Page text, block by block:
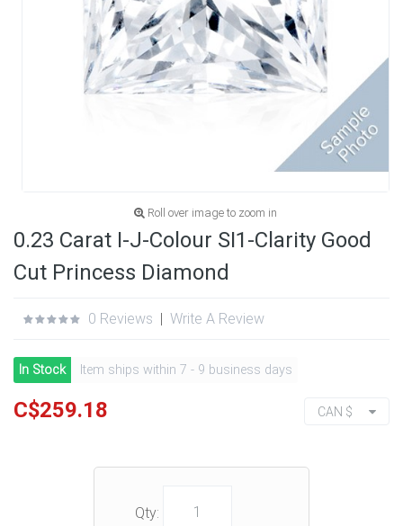
Roll over image to zoom in
0.23 Carat I-J-Colour SI1-Clarity Good
Cut Princess Diamond
0 Reviews | Write A Review
In Stock Item ships within 7 - 9 business days
C$259.18 CAN $
Qty: